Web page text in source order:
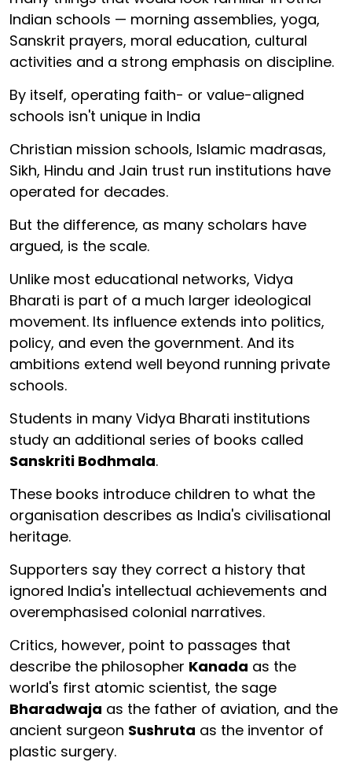
Indian schools — morning assemblies, yoga,
Sanskrit prayers, moral education, cultural
activities and a strong emphasis on discipline.
By itself, operating faith- or value-aligned
schools isn't unique in India
Christian mission schools, Islamic madrasas,
Sikh, Hindu and Jain trust run institutions have
operated for decades.
But the difference, as many scholars have
argued, is the scale.
Unlike most educational networks, Vidya
Bharati is part of a much larger ideological
movement. Its influence extends into politics,
policy, and even the government. And its
ambitions extend well beyond running private
schools.
Students in many Vidya Bharati institutions
study an additional series of books called
Sanskriti Bodhmala.
These books introduce children to what the
organisation describes as India's civilisational
heritage.
Supporters say they correct a history that
ignored India's intellectual achievements and
overemphasised colonial narratives.
Critics, however, point to passages that
describe the philosopher Kanada as the
world's first atomic scientist, the sage
Bharadwaja as the father of aviation, and the
ancient surgeon Sushruta as the inventor of
plastic surgery.